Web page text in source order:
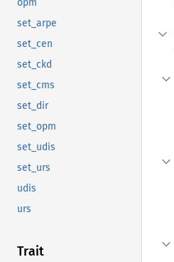
opm
set_arpe
set_cen
set_ckd
set_cms
set_dir
set_opm
set_udis
set_urs
udis
urs
Trait